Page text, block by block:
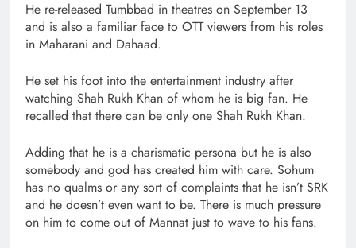
He re-released Tumbbad in theatres on September 13
and is also a familiar face to OTT viewers from his roles
in Maharani and Dahaad.
He set his foot into the entertainment industry after
watching Shah Rukh Khan of whom he is big fan. He
recalled that there can be only one Shah Rukh Khan.
Adding that he is a charismatic persona but he is also
somebody and god has created him with care. Sohum
has no qualms or any sort of complaints that he isn’t SRK
and he doesn’t even want to be. There is much pressure
on him to come out of Mannat just to wave to his fans.